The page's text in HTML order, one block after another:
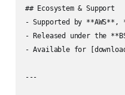
## Ecosystem & Support
- Supported by
- Released under the
- Available for
---